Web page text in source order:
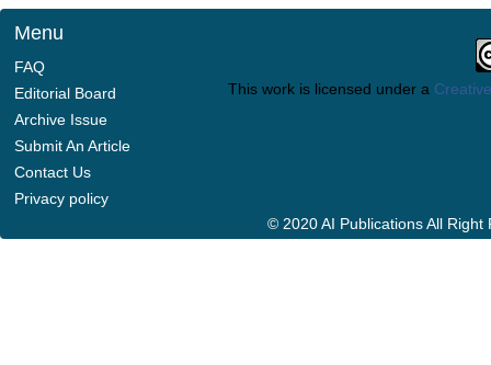
Menu
FAQ
Editorial Board
Archive Issue
Submit An Article
Contact Us
Privacy policy
This work is licensed under a
© 2020 AI Publications All